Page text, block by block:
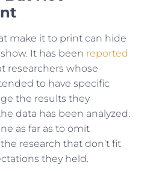
make it to print can hide
It has been reported
researchers whose
to have specific
the results they
data has been analyzed.
as far as to omit
research that don’t fit
they held.